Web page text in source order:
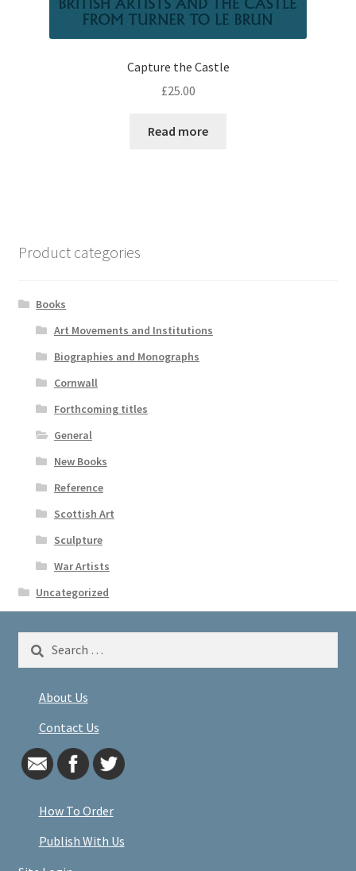
Capture the Castle
£25.00
Read more
Product categories
Books
Art Movements and Institutions
Biographies and Monographs
Cornwall
Forthcoming titles
General
New Books
Reference
Scottish Art
Sculpture
War Artists
Uncategorized
Search
About Us
Contact Us
How To Order
Publish With Us